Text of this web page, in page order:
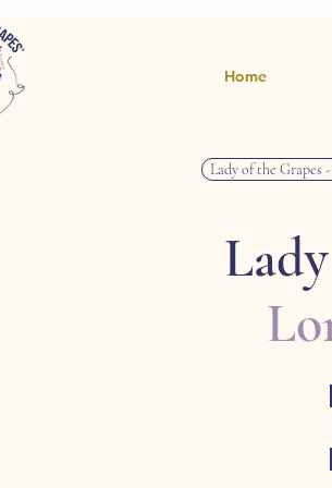
Home
Lady of the Grapes